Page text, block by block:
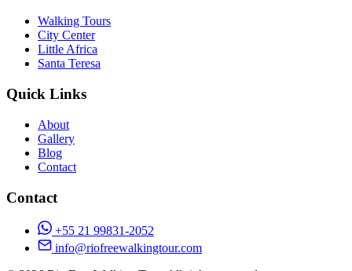
Walking Tours
City Center
Little Africa
Santa Teresa
Quick Links
About
Gallery
Blog
Contact
Contact
+55 21 99831-2052
info@riofreewalkingtour.com